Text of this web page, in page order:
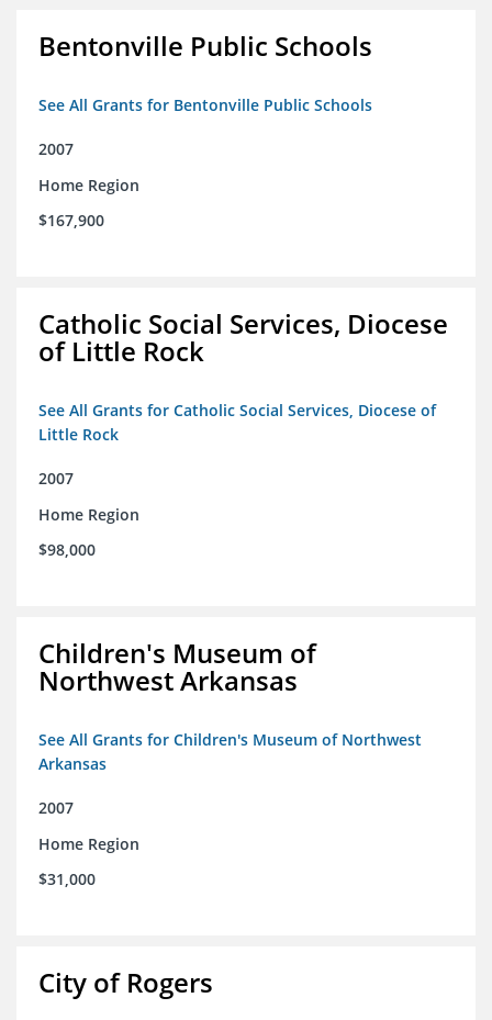
Bentonville Public Schools
See All Grants for Bentonville Public Schools
2007
Home Region
$167,900
Catholic Social Services, Diocese
of Little Rock
See All Grants for Catholic Social Services, Diocese of
Little Rock
2007
Home Region
$98,000
Children's Museum of
Northwest Arkansas
See All Grants for Children's Museum of Northwest
Arkansas
2007
Home Region
$31,000
City of Rogers